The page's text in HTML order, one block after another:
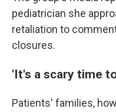
pediatrician she
retaliation to
closures.
'It's a scary time
Patients' families,